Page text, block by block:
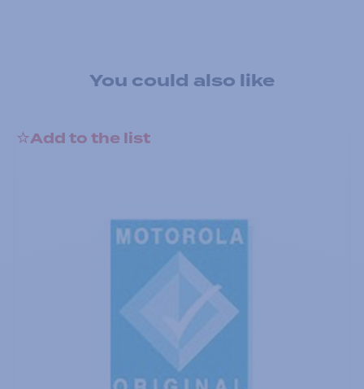
You could also like
Add to the list